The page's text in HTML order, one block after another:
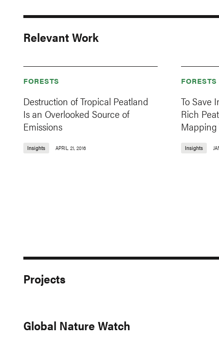
Relevant Work
FORESTS
Destruction of Tropical Peatland
Is an Overlooked Source of
Emissions
Insights APRIL 21, 2016
FORESTS
To Save
Rich
Mapping
Insights
Projects
Global Nature Watch